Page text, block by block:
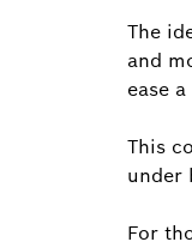
The
and
ease
This
under
For